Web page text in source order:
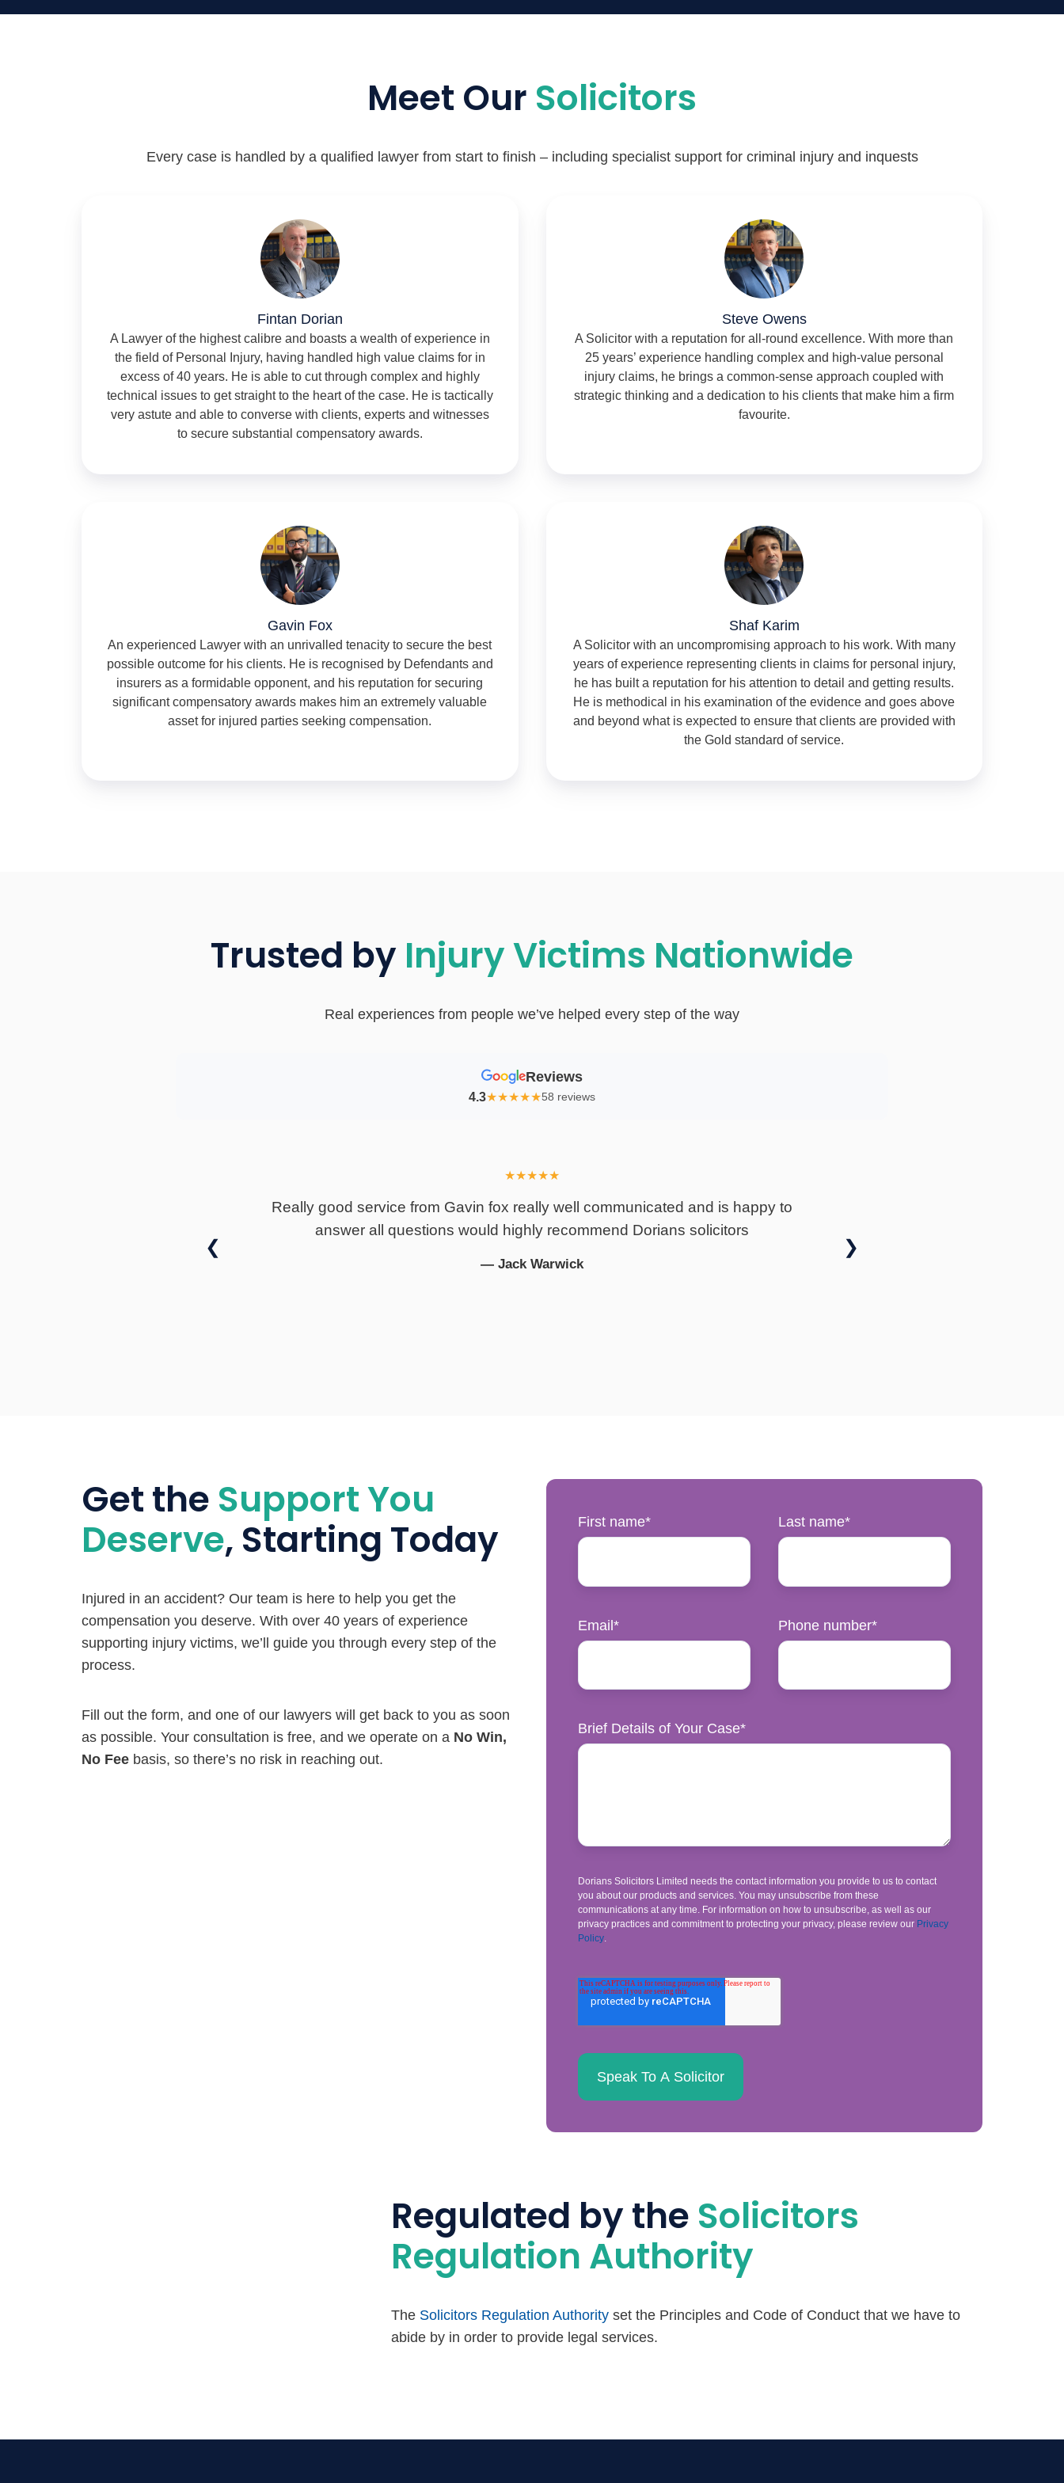
Meet Our Solicitors
Every case is handled by a qualified lawyer from start to finish – including specialist support for criminal injury and inquests
Fintan Dorian
A Lawyer of the highest calibre and boasts a wealth of experience in
the field of Personal Injury, having handled high value claims for in
excess of 40 years. He is able to cut through complex and highly
technical issues to get straight to the heart of the case. He is tactically
very astute and able to converse with clients, experts and witnesses
to secure substantial compensatory awards.
Steve Owens
A Solicitor with a reputation for all-round excellence. With more than
25 years’ experience handling complex and high-value personal
injury claims, he brings a common-sense approach coupled with
strategic thinking and a dedication to his clients that make him a firm
favourite.
Gavin Fox
An experienced Lawyer with an unrivalled tenacity to secure the best
possible outcome for his clients. He is recognised by Defendants and
insurers as a formidable opponent, and his reputation for securing
significant compensatory awards makes him an extremely valuable
asset for injured parties seeking compensation.
Shaf Karim
A Solicitor with an uncompromising approach to his work. With many
years of experience representing clients in claims for personal injury,
he has built a reputation for his attention to detail and getting results.
He is methodical in his examination of the evidence and goes above
and beyond what is expected to ensure that clients are provided with
the Gold standard of service.
Trusted by Injury Victims Nationwide
Real experiences from people we’ve helped every step of the way
Reviews
4.3★★★★★58 reviews
❮ ❯
fox really well communicated and is happy to
An Absolute Lifesaver – Gavin Fox is Exceptional! After a long two-year
journey with my personal injury claim, I can honestly say that Gavin Fox was
an absolute lifesaver, and I couldn't be happier with the outcome. From start
Get the Support You
Deserve, Starting Today
Injured in an accident? Our team is here to help you get the
compensation you deserve. With over 40 years of experience
supporting injury victims, we’ll guide you through every step of the
process.
Fill out the form, and one of our lawyers will get back to you as soon
as possible. Your consultation is free, and we operate on a No Win,
No Fee basis, so there’s no risk in reaching out.
First name* Last name*
Email* Phone number*
Brief Details of Your Case*
Dorians Solicitors Limited needs the contact information you provide to us to contact
you about our products and services. You may unsubscribe from these
communications at any time. For information on how to unsubscribe, as well as our
privacy practices and commitment to protecting your privacy, please review our Privacy
Policy.
Regulated by the Solicitors
Regulation Authority
The Solicitors Regulation Authority set the Principles and Code of Conduct that we have to
abide by in order to provide legal services.